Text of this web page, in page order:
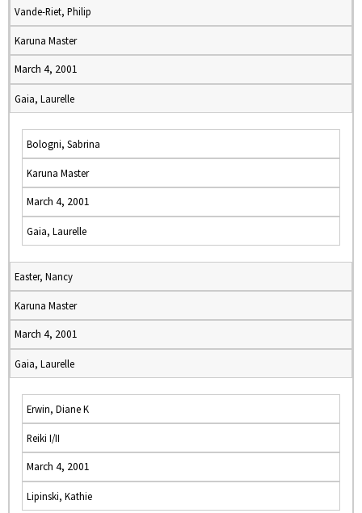
Vande-Riet, Philip
Karuna Master
March 4, 2001
Gaia, Laurelle
Bologni, Sabrina
Karuna Master
March 4, 2001
Gaia, Laurelle
Easter, Nancy
Karuna Master
March 4, 2001
Gaia, Laurelle
Erwin, Diane K
Reiki I/II
March 4, 2001
Lipinski, Kathie